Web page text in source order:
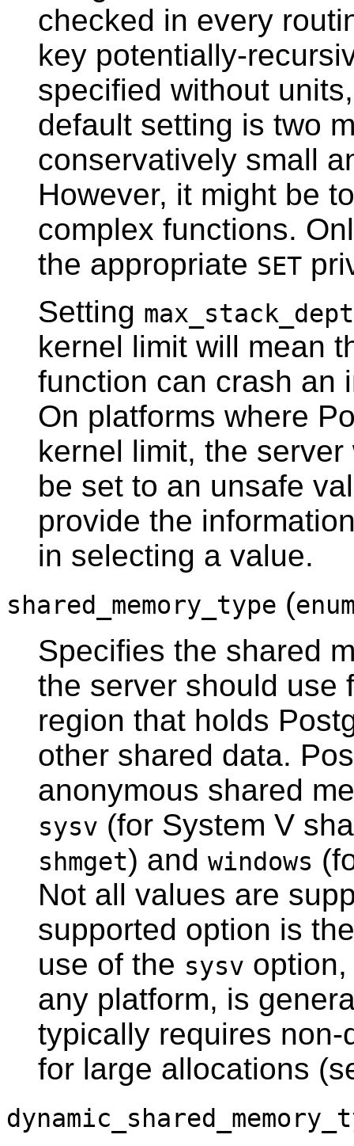
checked in every
key potentially-
specified without
default setting is two
conservatively small
However, it might be
complex functions.
the appropriate SET
Setting
kernel limit will mean
function can crash an
On platforms where
kernel limit, the
be set to an unsafe
provide the
in selecting a value.
shared_memory_type (
Specifies the shared
the server should use
region that holds
other shared data.
anonymous shared
sysv (for System V
shmget) and windows
Not all values are
supported option is
use of the sysv
any platform, is
typically requires
for large allocations